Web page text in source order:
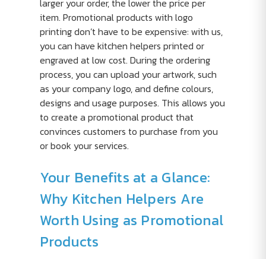
larger your order, the lower the price per
item. Promotional products with logo
printing don’t have to be expensive: with us,
you can have kitchen helpers printed or
engraved at low cost. During the ordering
process, you can upload your artwork, such
as your company logo, and define colours,
designs and usage purposes. This allows you
to create a promotional product that
convinces customers to purchase from you
or book your services.
Your Benefits at a Glance:
Why Kitchen Helpers Are
Worth Using as Promotional
Products